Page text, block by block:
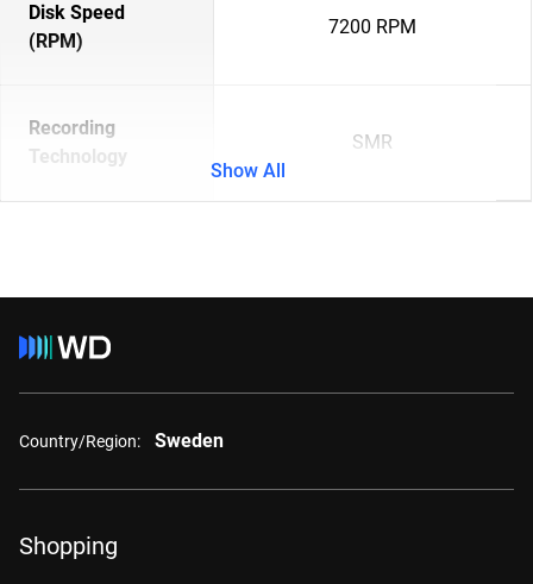
Disk Speed
(RPM)
7200 RPM
Recording
Technology
SMR
Show All
Country/Region: Sweden
Shopping